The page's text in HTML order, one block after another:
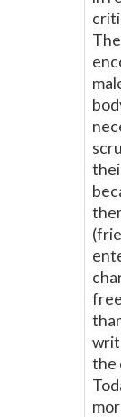
the